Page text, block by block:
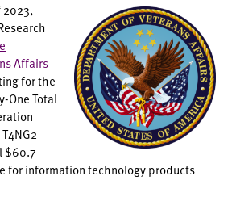
2023,
Affairs
for the
One Total
$60.7
for information technology products